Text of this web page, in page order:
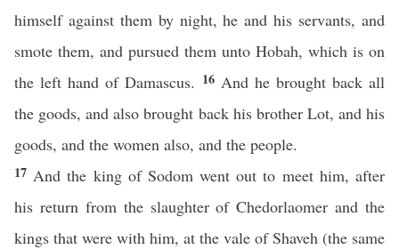
himself against them by night, he and his servants, and
smote them, and pursued them unto Hobah, which is on
the left hand of Damascus. 16 And he brought back all
the goods, and also brought back his brother Lot, and his
goods, and the women also, and the people.
17 And the king of Sodom went out to meet him, after
his return from the slaughter of Chedorlaomer and the
kings that were with him, at the vale of Shaveh (the same